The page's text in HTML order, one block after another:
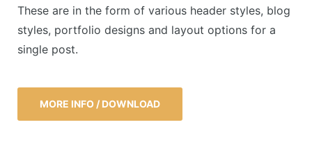
These are in the form of various header styles, blog
styles, portfolio designs and layout options for a
single post.
MORE INFO / DOWNLOAD